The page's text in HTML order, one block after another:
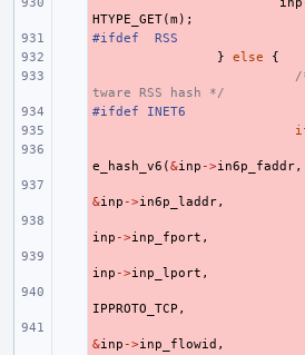
HTYPE_GET(m);
-
#ifdef
RSS
} else
{
/
tware RSS hash */
-
#ifdef INET6
e_hash_v6 (&inp ->in6p_faddr,
&inp ->in6p_laddr,
inp ->inp_fport ,
inp ->inp_lport ,
IPPROTO_TCP ,
&inp ->inp_flowid ,